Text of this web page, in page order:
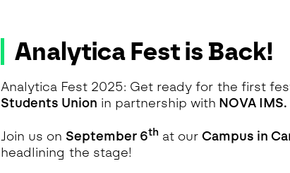
Analytica Fest is Back!
Analytica Fest 2025: Get ready for the first
Students Union in partnership with NOVA IMS.
Join us on September 6th at our Campus in
headlining the stage!